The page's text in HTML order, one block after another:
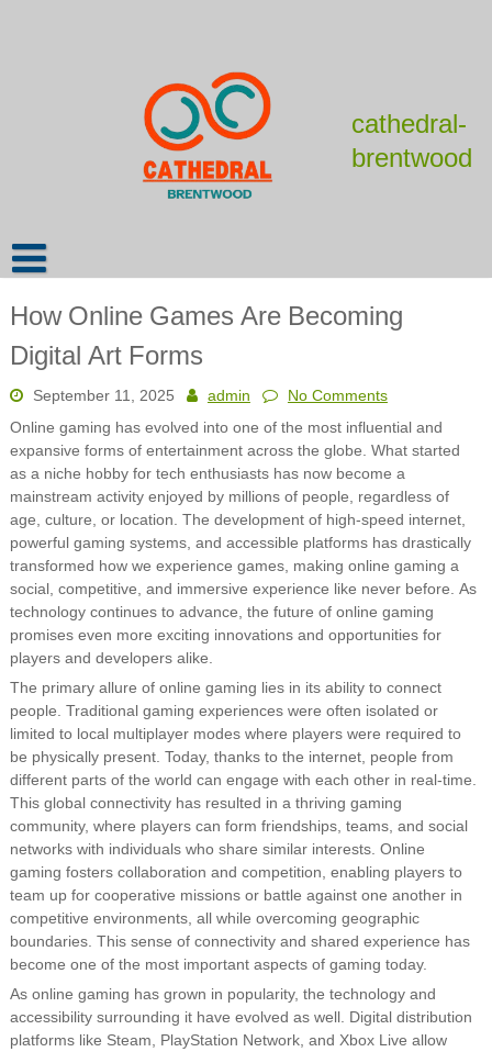
cathedral-
brentwood
How Online Games Are Becoming
Digital Art Forms
September 11, 2025 admin
No Comments
Online gaming has evolved into one of the most influential and
expansive forms of entertainment across the globe. What started
as a niche hobby for tech enthusiasts has now become a
mainstream activity enjoyed by millions of people, regardless of
age, culture, or location. The development of high-speed internet,
powerful gaming systems, and accessible platforms has drastically
transformed how we experience games, making online gaming a
social, competitive, and immersive experience like never before. As
technology continues to advance, the future of online gaming
promises even more exciting innovations and opportunities for
players and developers alike.
The primary allure of online gaming lies in its ability to connect
people. Traditional gaming experiences were often isolated or
limited to local multiplayer modes where players were required to
be physically present. Today, thanks to the internet, people from
different parts of the world can engage with each other in real-time.
This global connectivity has resulted in a thriving gaming
community, where players can form friendships, teams, and social
networks with individuals who share similar interests. Online
gaming fosters collaboration and competition, enabling players to
team up for cooperative missions or battle against one another in
competitive environments, all while overcoming geographic
boundaries. This sense of connectivity and shared experience has
become one of the most important aspects of gaming today.
As online gaming has grown in popularity, the technology and
accessibility surrounding it have evolved as well. Digital distribution
platforms like Steam, PlayStation Network, and Xbox Live allow